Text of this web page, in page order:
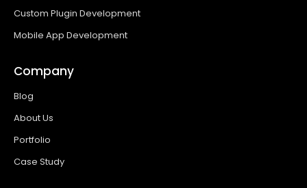
Custom Plugin Development
Mobile App Development
Company
Blog
About Us
Portfolio
Case Study